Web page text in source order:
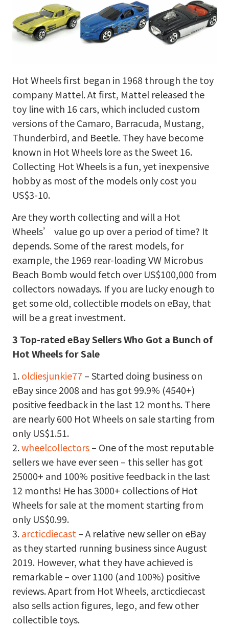
Hot Wheels first began in 1968 through the toy
company Mattel. At first, Mattel released the
toy line with 16 cars, which included custom
versions of the Camaro, Barracuda, Mustang,
Thunderbird, and Beetle. They have become
known in Hot Wheels lore as the Sweet 16.
Collecting Hot Wheels is a fun, yet inexpensive
hobby as most of the models only cost you
US$3-10.
Are they worth collecting and will a Hot
Wheels’ value go up over a period of time? It
depends. Some of the rarest models, for
example, the 1969 rear-loading VW Microbus
Beach Bomb would fetch over US$100,000 from
collectors nowadays. If you are lucky enough to
get some old, collectible models on eBay, that
will be a great investment.
3 Top-rated eBay Sellers Who Got a Bunch of
Hot Wheels for Sale
1.oldiesjunkie77– Started doing business on
eBay since 2008 and has got 99.9% (4540+)
positive feedback in the last 12 months. There
are nearly 600 Hot Wheels on sale starting from
only US$1.51.
2.wheelcollectors– One of the most reputable
sellers we have ever seen – this seller has got
25000+ and 100% positive feedback in the last
12 months! He has 3000+ collections of Hot
Wheels for sale at the moment starting from
only US$0.99.
3.arcticdiecast– A relative new seller on eBay
as they started running business since August
2019. However, what they have achieved is
remarkable – over 1100 (and 100%) positive
reviews. Apart from Hot Wheels, arcticdiecast
also sells action figures, lego, and few other
collectible toys.